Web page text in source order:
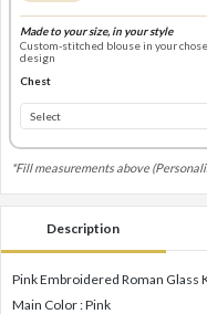
Made to your size, in your style
Custom-stitched blouse in your
design
Chest
*Fill measurements above
Description
Pink Embroidered Roman Glass
Main Color : Pink